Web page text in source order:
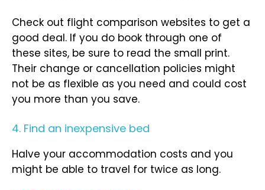
Check out flight comparison websites to get a
good deal. If you do book through one of
these sites, be sure to read the small print.
Their change or cancellation policies might
not be as flexible as you need and could cost
you more than you save.
4. Find an inexpensive bed
Halve your accommodation costs and you
might be able to travel for twice as long.